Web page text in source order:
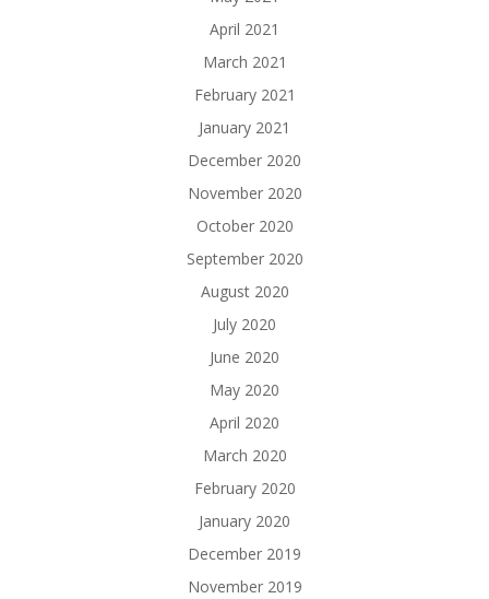
April 2021
March 2021
February 2021
January 2021
December 2020
November 2020
October 2020
September 2020
August 2020
July 2020
June 2020
May 2020
April 2020
March 2020
February 2020
January 2020
December 2019
November 2019